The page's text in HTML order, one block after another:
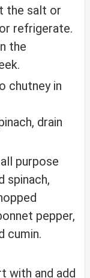
the salt or
refrigerate.
the
drain
purpose
spinach,
pepper,
cumin.
with and add